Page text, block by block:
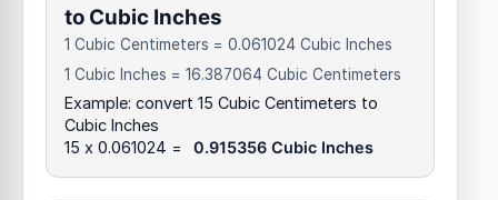
to Cubic Inches
1 Cubic Centimeters = 0.061024 Cubic Inches
1 Cubic Inches = 16.387064 Cubic Centimeters
Example: convert 15 Cubic Centimeters to
Cubic Inches
15 x 0.061024 =
0.915356 Cubic Inches